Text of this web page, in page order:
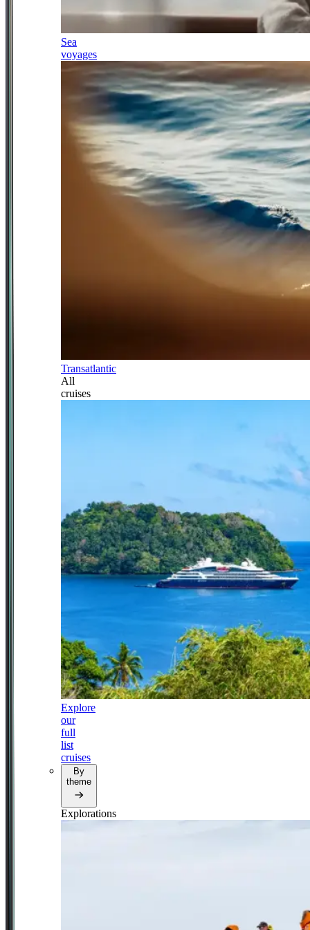
Sea
voyages
Transatlantic
All
cruises
Explore
our
full
list
cruises
By
theme
Explorations